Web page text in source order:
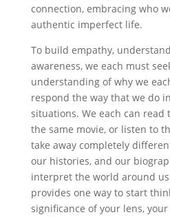
connection, embracing who
authentic imperfect life.
To build empathy,
awareness, we each must
understanding of why we
respond the way that we do
situations. We each can read
the same movie, or listen to
take away completely
our histories, and our
interpret the world around
provides one way to start
significance of your lens,